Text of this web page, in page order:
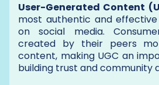
User-Generated Content
most authentic and
on social media.
created by their peers
content, making UGC an
building trust and community